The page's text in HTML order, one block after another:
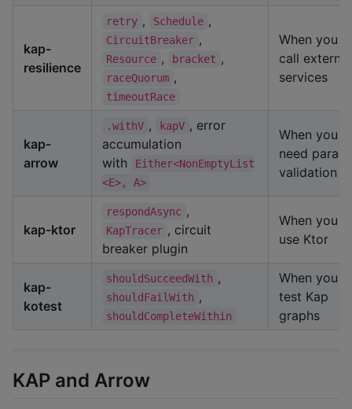
kap-
resilience
retry , Schedule ,
CircuitBreaker ,
Resource , bracket ,
raceQuorum ,
timeoutRace
When you
call external
services
kap-
arrow
.withV , kapV , error
accumulation
with
Either<NonEmptyList
<E>, A>
When you
need
validation
kap-ktor
respondAsync ,
KapTracer , circuit
breaker plugin
When you
use Ktor
kap-
kotest
shouldSucceedWith ,
shouldFailWith ,
shouldCompleteWithin
When you
test Kap
graphs
KAP and Arrow